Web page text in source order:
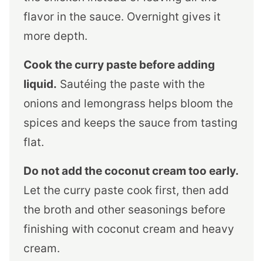
flavor in the sauce. Overnight gives it
more depth.
Cook the curry paste before adding
liquid. Sautéing the paste with the
onions and lemongrass helps bloom the
spices and keeps the sauce from tasting
flat.
Do not add the coconut cream too early.
Let the curry paste cook first, then add
the broth and other seasonings before
finishing with coconut cream and heavy
cream.